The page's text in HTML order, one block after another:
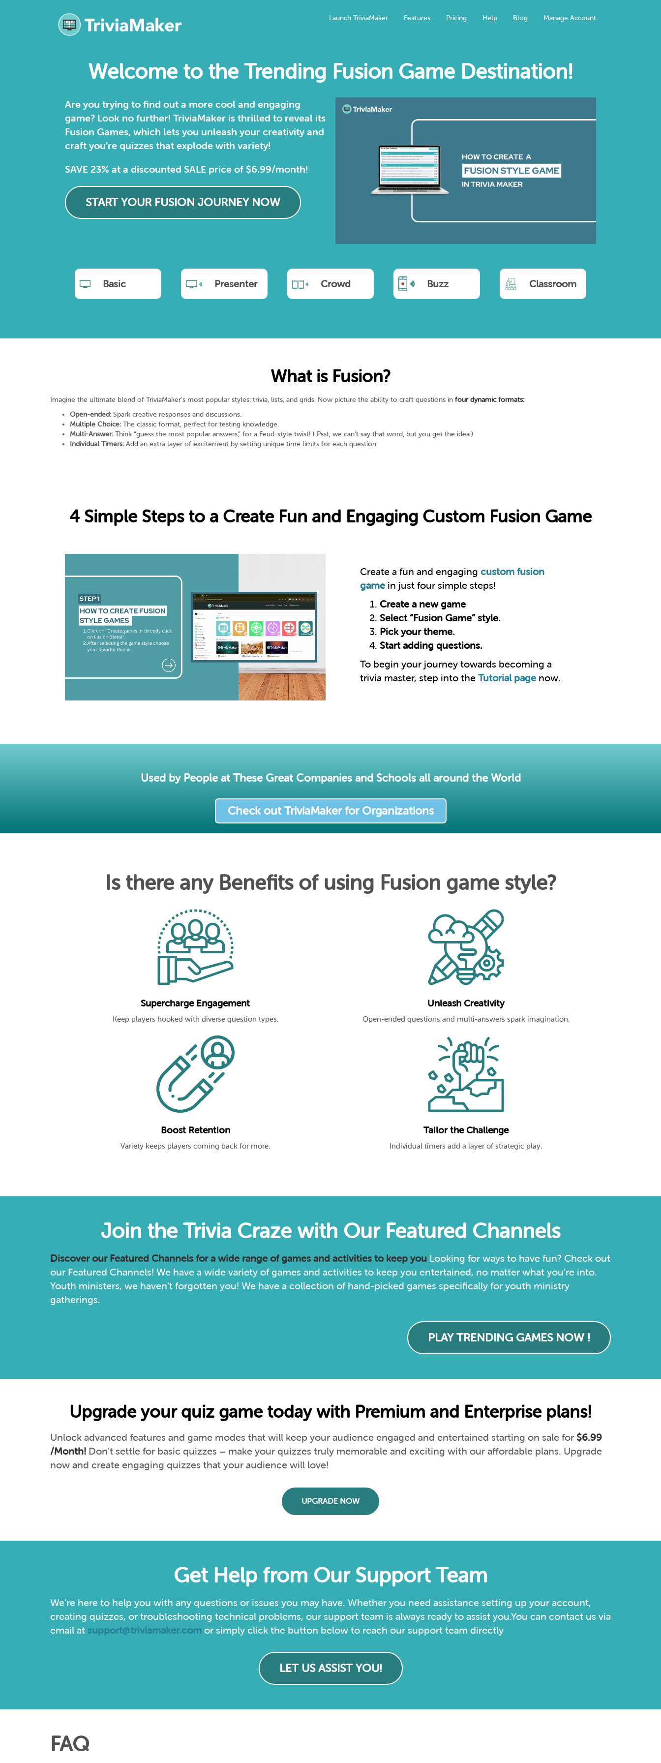
Launch TriviaMaker Features Pricing Help Blog Manage Account
Welcome to the Trending Fusion Game Destination!
Are you trying to find out a more cool and engaging
game? Look no further! TriviaMaker is thrilled to reveal its
Fusion Games, which lets you unleash your creativity and
craft you’re quizzes that explode with variety!
SAVE 23% at a discounted SALE price of $6.99/month!
START YOUR FUSION JOURNEY NOW
Basic Presenter Crowd Buzz Classroom
What is Fusion?
Imagine the ultimate blend of TriviaMaker’s most popular styles: trivia, lists, and grids. Now picture the ability to craft questions in four dynamic formats:
Open-ended: Spark creative responses and discussions.
Multiple Choice: The classic format, perfect for testing knowledge.
Multi-Answer: Think “guess the most popular answers,” for a Feud-style twist! ( Psst, we can’t say that word, but you get the idea.)
Individual Timers: Add an extra layer of excitement by setting unique time limits for each question.
4 Simple Steps to a Create Fun and Engaging Custom Fusion Game
Create a fun and engaging custom fusion
game in just four simple steps!
Create a new game
Select “Fusion Game” style.
Pick your theme.
Start adding questions.
To begin your journey towards becoming a
trivia master, step into the Tutorial page now.
Used by People at These Great Companies and Schools all around the World​
Check out TriviaMaker for Organizations
Is there any Benefits of using Fusion game style?
Supercharge Engagement
Keep players hooked with diverse question types.
Boost Retention
Variety keeps players coming back for more.
Unleash Creativity
Open-ended questions and multi-answers spark imagination.
Tailor the Challenge
Individual timers add a layer of strategic play.
Join the Trivia Craze with Our Featured Channels
Discover ourFeatured Channels for a wide range of games and activities to keep you Looking for ways to have fun? Check out
our Featured Channels! We have a wide variety of games and activities to keep you entertained, no matter what you’re into.
Youth ministers, we haven’t forgotten you! We have a collection of hand-picked games specifically for youth ministry
gatherings.
PLAY TRENDING GAMES NOW !
Upgrade your quiz game today with Premium and Enterprise plans!
Unlock advanced features and game modes that will keep your audience engaged and entertained starting on sale for $6.99
/Month! Don’t settle for basic quizzes – make your quizzes truly memorable and exciting with our affordable plans. Upgrade
now and create engaging quizzes that your audience will love!
UPGRADE NOW
Get Help from Our Support Team
We’re here to help you with any questions or issues you may have. Whether you need assistance setting up your account,
creating quizzes, or troubleshooting technical problems, our support team is always ready to assist you.You can contact us via
email at support@triviamaker.com or simply click the button below to reach our support team directly
LET US ASSIST YOU!
FAQ